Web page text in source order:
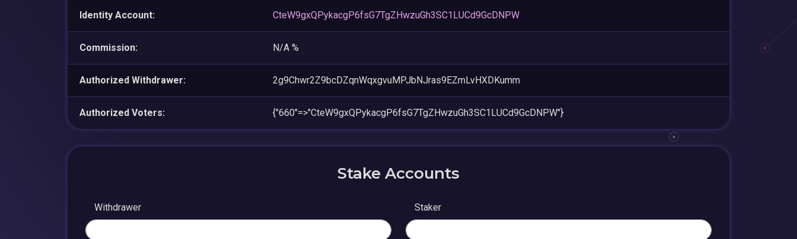
Identity Account: CteW9gxQPykacgP6fsG7TgZHwzuGh3SC1LUCd9GcDNPW
Commission: N/A %
Authorized Withdrawer: 2g9Chwr2Z9bcDZqnWqxgvuMPJbNJras9EZmLvHXDKumm
Authorized Voters: {"660"=>"CteW9gxQPykacgP6fsG7TgZHwzuGh3SC1LUCd9GcDNPW"}
Stake Accounts
Withdrawer Staker